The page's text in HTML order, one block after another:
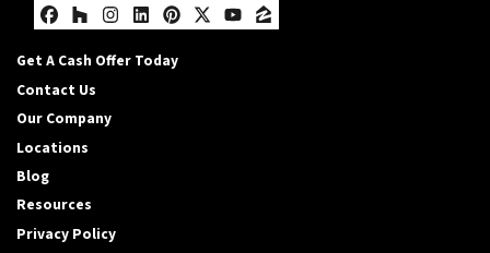
Facebook
Houzz
Instagram
LinkedIn
Pinterest
Twitter
YouTube
Zillow
Get A Cash Offer Today
Contact Us
Our Company
Locations
Blog
Resources
Privacy Policy